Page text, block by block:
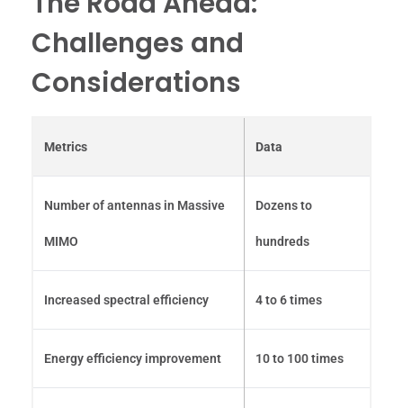
Challenges and
Considerations
Metrics Data
Number of antennas in Massive
MIMO
Dozens to
hundreds
Increased spectral efficiency 4 to 6 times
Energy efficiency improvement 10 to 100 times